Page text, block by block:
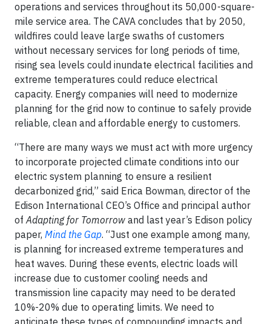
operations and services throughout its 50,000-square-
mile service area. The CAVA concludes that by 2050,
wildfires could leave large swaths of customers
without necessary services for long periods of time,
rising sea levels could inundate electrical facilities and
extreme temperatures could reduce electrical
capacity. Energy companies will need to modernize
planning for the grid now to continue to safely provide
reliable, clean and affordable energy to customers.
“There are many ways we must act with more urgency
to incorporate projected climate conditions into our
electric system planning to ensure a resilient
decarbonized grid,” said Erica Bowman, director of the
Edison International CEO’s Office and principal author
ofAdapting for Tomorrow and last year’s Edison policy
paper, Mind the Gap. “Just one example among many,
is planning for increased extreme temperatures and
heat waves. During these events, electric loads will
increase due to customer cooling needs and
transmission line capacity may need to be derated
10%-20% due to operating limits. We need to
anticipate these types of compounding impacts and